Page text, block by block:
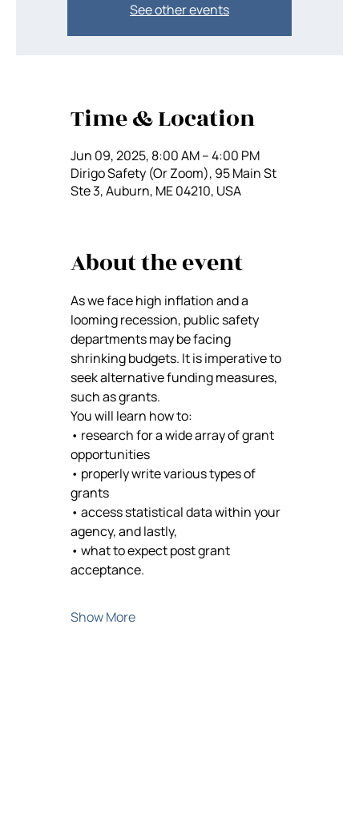
See other events
Time & Location
Jun 09, 2025, 8:00 AM – 4:00 PM
Dirigo Safety (Or Zoom), 95 Main St
Ste 3, Auburn, ME 04210, USA
About the event
As we face high inflation and a
looming recession, public safety
departments may be facing
shrinking budgets. It is imperative to
seek alternative funding measures,
such as grants.
You will learn how to:
• research for a wide array of grant
opportunities
• properly write various types of
grants
• access statistical data within your
agency, and lastly,
• what to expect post grant
acceptance.
Show More